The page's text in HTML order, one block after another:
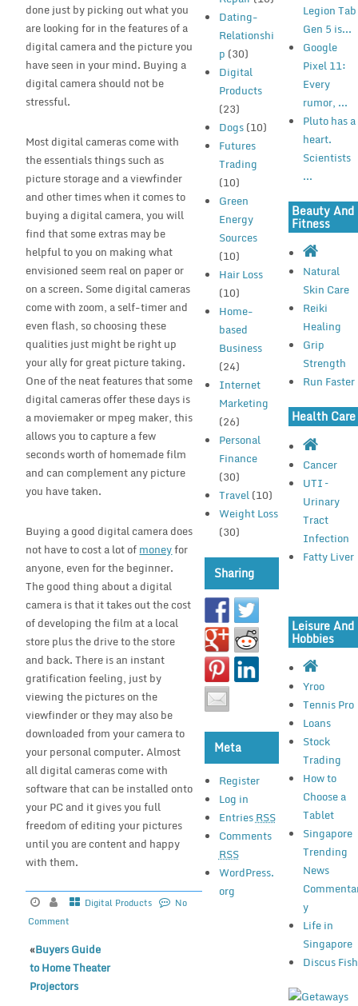
done just by picking out what you
are looking for in the features of a
digital camera and the picture you
have seen in your mind. Buying a
digital camera should not be
stressful.
Most digital cameras come with
the essentials things such as
picture storage and a viewfinder
and other times when it comes to
buying a digital camera, you will
find that some extras may be
helpful to you on making what
envisioned seem real on paper or
on a screen. Some digital cameras
come with zoom, a self-timer and
even flash, so choosing these
qualities just might be right up
your ally for great picture taking.
One of the neat features that some
digital cameras offer these days is
a moviemaker or mpeg maker, this
allows you to capture a few
seconds worth of homemade film
and can complement any picture
you have taken.
Buying a good digital camera does
not have to cost a lot ofmoneyfor
anyone, even for the beginner.
The good thing about a digital
camera is that it takes out the cost
of developing the film at a local
store plus the drive to the store
and back. There is an instant
gratification feeling, just by
viewing the pictures on the
viewfinder or they may also be
downloaded from your camera to
your personal computer. Almost
all digital cameras come with
software that can be installed onto
your PC and it gives you full
freedom of editing your pictures
until you are content and happy
with them.
Digital Products
No
Comment
«Buyers Guide
to Home Theater
Projectors
Dating-
Relationshi
p (30)
Digital
Products
(23)
Dogs(10)
Futures
Trading
(10)
Green
Energy
Sources
(10)
Hair Loss
(10)
Home-
based
Business
(24)
Internet
Marketing
(26)
Personal
Finance
(30)
Travel(10)
Weight Loss
(30)
Sharing
Meta
Register
Log in
EntriesRSS
Comments
RSS
WordPress.
org
Legion Tab
Gen 5 is...
Google
Pixel 11:
Every
rumor, ...
Pluto has a
heart.
Scientists
...
Beauty And
Fitness
Natural
Skin Care
Reiki
Healing
Grip
Strength
Run Faster
Health Care
Cancer
UTI –
Urinary
Tract
Infection
Fatty Liver
Leisure And
Hobbies
Yroo
Tennis Pro
Loans
Stock
Trading
How to
Choose a
Tablet
Singapore
Trending
News
y
Life in
Singapore
Discus Fish